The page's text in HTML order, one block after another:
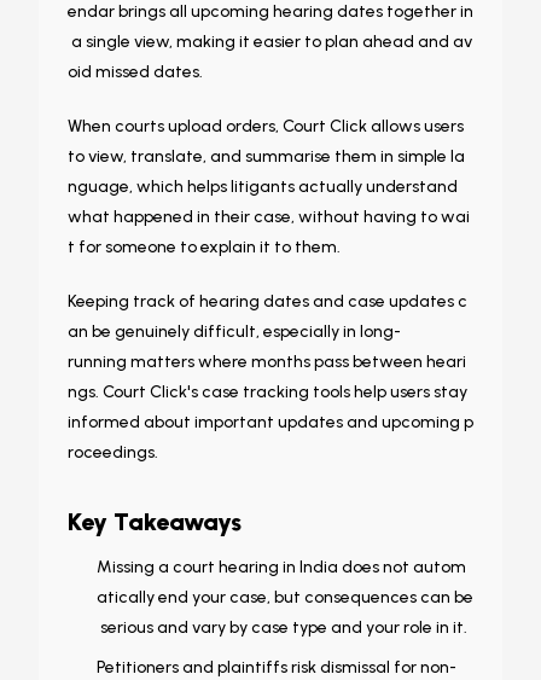
endar brings all upcoming hearing dates together in
a single view, making it easier to plan ahead and av
oid missed dates.
When courts upload orders, Court Click allows users
to view, translate, and summarise them in simple la
nguage, which helps litigants actually understand
what happened in their case, without having to wai
t for someone to explain it to them.
Keeping track of hearing dates and case updates c
an be genuinely difficult, especially in long-
running matters where months pass between heari
ngs. Court Click's case tracking tools help users stay
informed about important updates and upcoming p
roceedings.
Key Takeaways
Missing a court hearing in India does not autom
atically end your case, but consequences can be
serious and vary by case type and your role in it.
Petitioners and plaintiffs risk dismissal for non-